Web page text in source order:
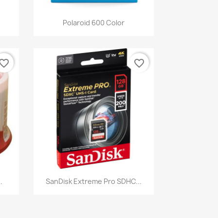
Quick view
Polaroid 600 Color
Quick view
SanDisk Extreme Pro SDHC...
favorite_border